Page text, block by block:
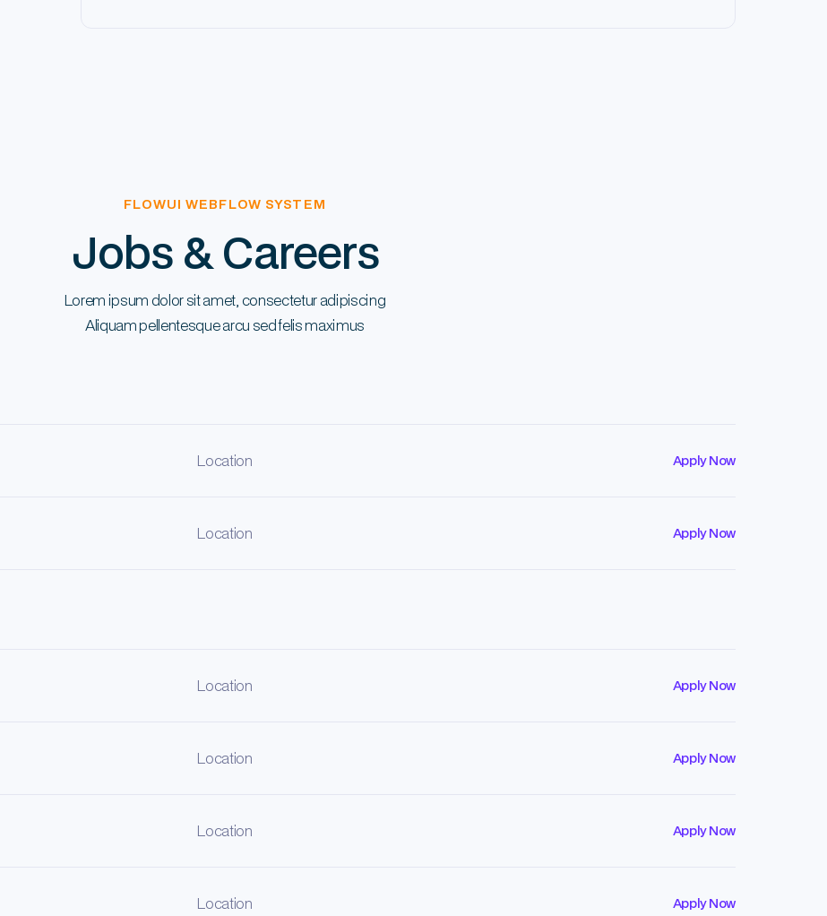
FLOWUI WEBFLOW SYSTEM
Jobs & Careers
Lorem ipsum dolor sit amet, consectetur adipiscing
Aliquam pellentesque arcu sed felis maximus
Location Apply Now
Location Apply Now
Location Apply Now
Location Apply Now
Location Apply Now
Location Apply Now